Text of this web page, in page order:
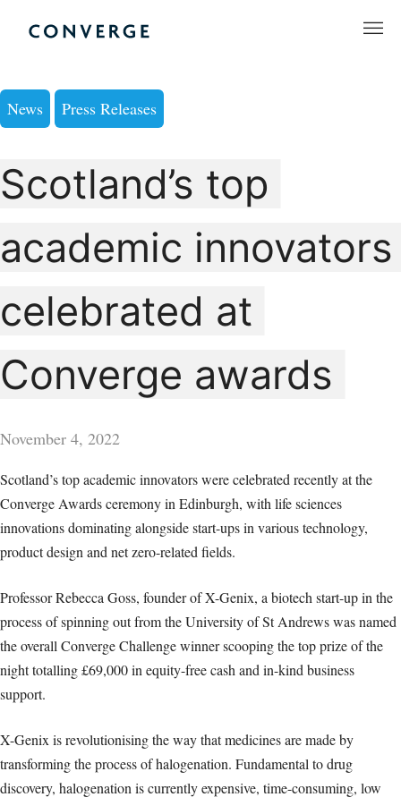
Converge Challenge
News Press Releases
Scotland’s top
academic innovators
celebrated at
Converge awards
November 4, 2022
Scotland’s top academic innovators were celebrated recently at the
Converge Awards ceremony in Edinburgh, with life sciences
innovations dominating alongside start-ups in various technology,
product design and net zero-related fields.
Professor Rebecca Goss, founder of X-Genix, a biotech start-up in the
process of spinning out from the University of St Andrews was named
the overall Converge Challenge winner scooping the top prize of the
night totalling £69,000 in equity-free cash and in-kind business
support.
X-Genix is revolutionising the way that medicines are made by
transforming the process of halogenation. Fundamental to drug
discovery, halogenation is currently expensive, time-consuming, low